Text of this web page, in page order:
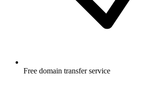
Free domain transfer service